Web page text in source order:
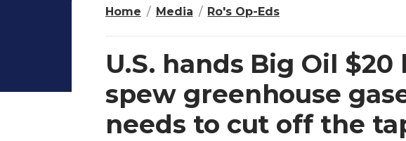
Home Media Ro's Op-Eds
U.S. hands Big Oil
spew greenhouse
needs to cut off the